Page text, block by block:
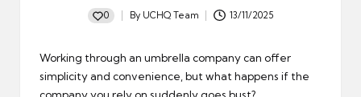
0
Posted
By UCHQ Team 13/11/2025
Working through an umbrella company can offer
simplicity and convenience, but what happens if the